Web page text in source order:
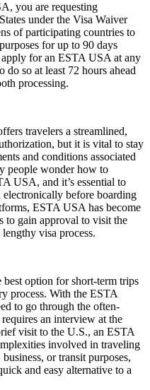
you are requesting
under the Visa Waiver
of participating countries to
for up to 90 days
for an ESTA USA at any
so at least 72 hours ahead
processing.
travelers a streamlined,
but it is vital to stay
and conditions associated
people wonder how to
USA, and it’s essential to
electronically before boarding
ESTA USA has become
to gain approval to visit the
visa process.
option for short-term trips
process. With the ESTA
to go through the often-
an interview at the
visit to the U.S., an ESTA
involved in traveling
or transit purposes,
and easy alternative to a